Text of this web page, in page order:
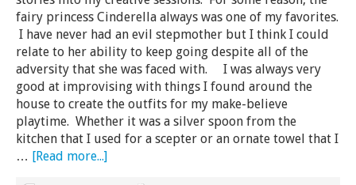
fairy princess Cinderella always was one of my favorites.
I have never had an evil stepmother but I think I could
relate to her ability to keep going despite all of the
adversity that she was faced with. I was always very
good at improvising with things I found around the
house to create the outfits for my make-believe
playtime. Whether it was a silver spoon from the
kitchen that I used for a scepter or an ornate towel that I
… [Read more...]